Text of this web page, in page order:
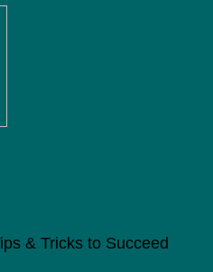
& Tricks to Succeed